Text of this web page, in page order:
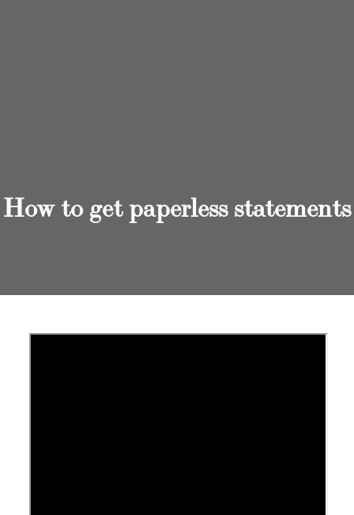
How to get paperless statements